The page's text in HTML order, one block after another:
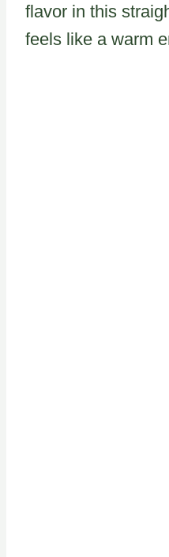
flavor in this
feels like a warm